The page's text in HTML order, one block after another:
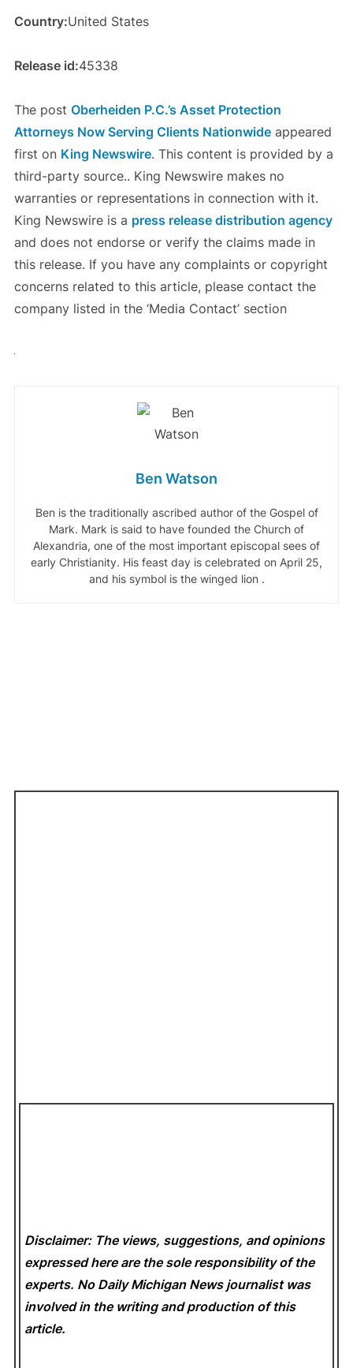
Country:United States
Release id:45338
The post Oberheiden P.C.’s Asset Protection
Attorneys Now Serving Clients Nationwideappeared
first on King Newswire. This content is provided by a
third-party source.. King Newswire makes no
warranties or representations in connection with it.
King Newswire is a press release distribution agency
and does not endorse or verify the claims made in
this release. If you have any complaints or copyright
concerns related to this article, please contact the
company listed in the ‘Media Contact’ section
Ben Watson
Ben is the traditionally ascribed author of the Gospel of
Mark. Mark is said to have founded the Church of
Alexandria, one of the most important episcopal sees of
early Christianity. His feast day is celebrated on April 25,
and his symbol is the winged lion .
Disclaimer: The views, suggestions, and opinions
expressed here are the sole responsibility of the
experts. No Daily Michigan News journalist was
involved in the writing and production of this
article.